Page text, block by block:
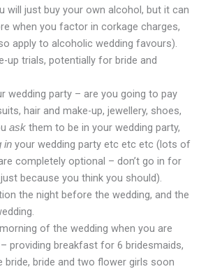
will just buy your own alcohol, but it can
when you factor in corkage charges,
apply to alcoholic wedding favours).
up trials, potentially for bride and
wedding party – are you going to pay
hair and make-up, jewellery, shoes,
askthem to be in your wedding party,
in your wedding party etc etc etc (lots of
completely optional – don’t go in for
because you think you should).
the night before the wedding, and the
of the wedding when you are
providing breakfast for 6 bridesmaids,
bride, bride and two flower girls soon